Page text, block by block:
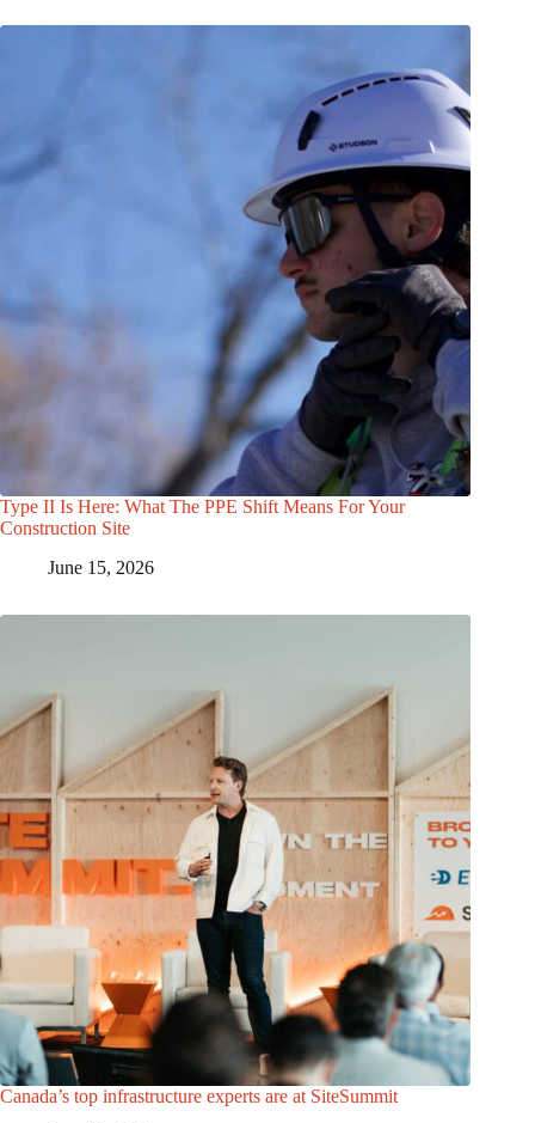
Type II Is Here: What The PPE Shift Means For Your
Construction Site
June 15, 2026
Canada’s top infrastructure experts are at SiteSummit